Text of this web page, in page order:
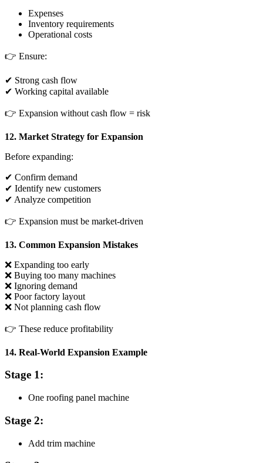
Expenses
Inventory requirements
Operational costs
👉 Ensure:
✔ Strong cash flow
✔ Working capital available
👉 Expansion without cash flow = risk
12. Market Strategy for Expansion
Before expanding:
✔ Confirm demand
✔ Identify new customers
✔ Analyze competition
👉 Expansion must be market-driven
13. Common Expansion Mistakes
❌ Expanding too early
❌ Buying too many machines
❌ Ignoring demand
❌ Poor factory layout
❌ Not planning cash flow
👉 These reduce profitability
14. Real-World Expansion Example
Stage 1:
One roofing panel machine
Stage 2:
Add trim machine